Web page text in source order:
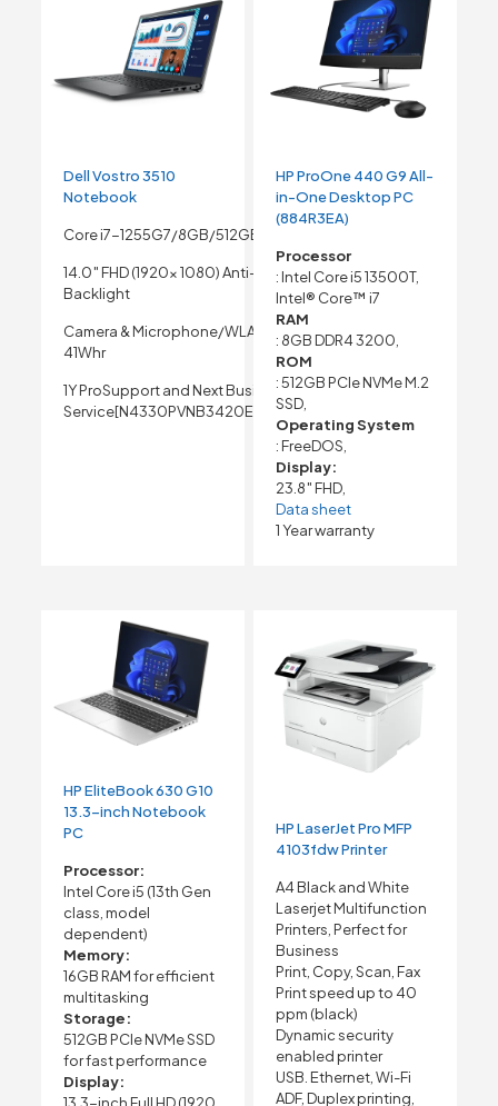
Dell Vostro 3510
Notebook
Core i7-1255G7/8GB/512GB SSD
14.0″ FHD (1920x 1080) Anti-Glare Non- Touch
Backlight
Camera & Microphone/WLAN Capable/3 Cell
41Whr
1Y ProSupport and Next Business Day Onsite
Service[N4330PVNB3420EMEA01_NFPR_UBU]
HP ProOne 440 G9 All-
in-One Desktop PC
(884R3EA)
Processor
: Intel Core i5 13500T,
Intel® Core™ i7
RAM
: 8GB DDR4 3200,
ROM
: 512GB PCIe NVMe M.2
SSD,
Operating System
: FreeDOS,
Display:
23.8″ FHD,
Data sheet
1 Year warranty
HP EliteBook 630 G10
13.3-inch Notebook
PC
Processor:
Intel Core i5 (13th Gen
class, model
dependent)
Memory:
16GB RAM for efficient
multitasking
Storage:
512GB PCIe NVMe SSD
for fast performance
Display:
HP LaserJet Pro MFP
4103fdw Printer
A4 Black and White
Laserjet Multifunction
Printers, Perfect for
Business
Print, Copy, Scan, Fax
Print speed up to 40
ppm (black)
Dynamic security
enabled printer
USB. Ethernet, Wi-Fi
ADF, Duplex printing,